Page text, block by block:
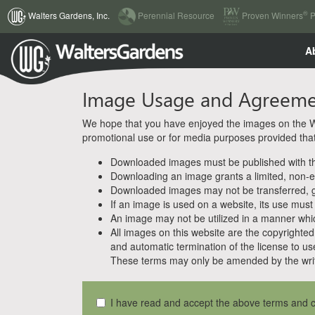
Walters Gardens, Inc.
(current)
Perennial Resource Proven Winners®
Image Usage and
We hope that you have enjoyed the images on the
promotional use or for media purposes provided
Downloaded images must be published with
Downloading an image grants a limited,
Downloaded images may not be
If an image is used on a website, its use
An image may not be utilized in a manner
All images on this website are the
and automatic termination of the license to
These terms may only be amended by the
I have read and accept the above terms and